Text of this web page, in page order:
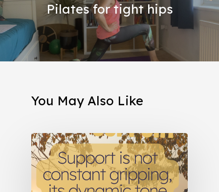
Pilates for tight hips
You May Also Like